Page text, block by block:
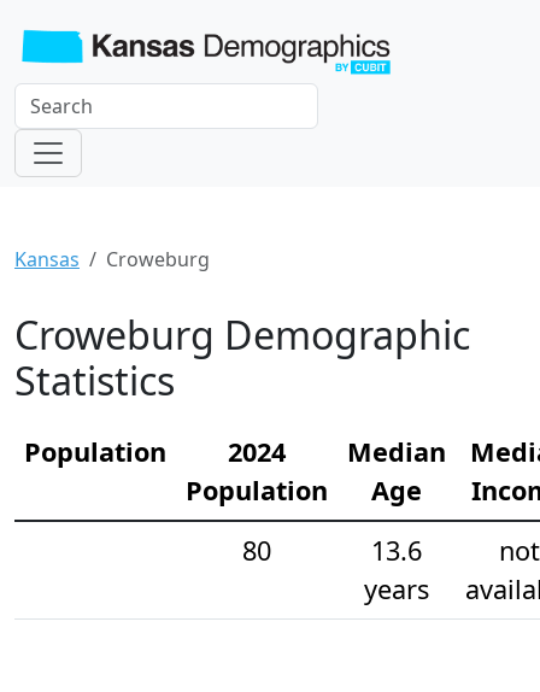
Kansas Croweburg
Croweburg Demographic
Statistics
Population
2024
Population
Median
Age
80
13.6
years
not